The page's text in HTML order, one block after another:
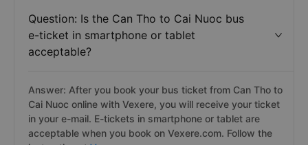
Question: Is the Can Tho to Cai Nuoc bus
e-ticket in smartphone or tablet
acceptable?
Answer: After you book your bus ticket from Can Tho to
Cai Nuoc online with Vexere, you will receive your ticket
in your e-mail. E-tickets in smartphone or tablet are
acceptable when you book on Vexere.com. Follow the